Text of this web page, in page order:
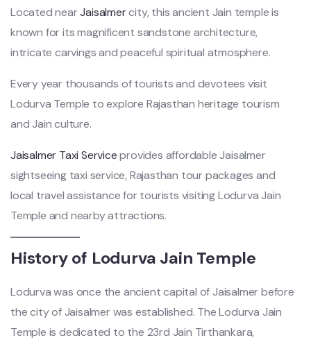
Located nearJaisalmercity, this ancient Jain temple is
known for its magnificent sandstone architecture,
intricate carvings and peaceful spiritual atmosphere.
Every year thousands of tourists and devotees visit
Lodurva Temple to explore Rajasthan heritage tourism
and Jain culture.
Jaisalmer Taxi Serviceprovides affordable Jaisalmer
sightseeing taxi service, Rajasthan tour packages and
local travel assistance for tourists visiting Lodurva Jain
Temple and nearby attractions.
History of Lodurva Jain Temple
Lodurva was once the ancient capital of Jaisalmer before
the city of Jaisalmer was established. The Lodurva Jain
Temple is dedicated to the 23rd Jain Tirthankara,